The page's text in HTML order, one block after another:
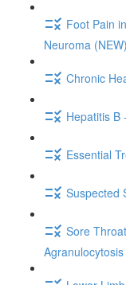
Foot Pain
Neuroma (NEW)
Chronic
Hepatitis B
Essential
Suspected
Sore